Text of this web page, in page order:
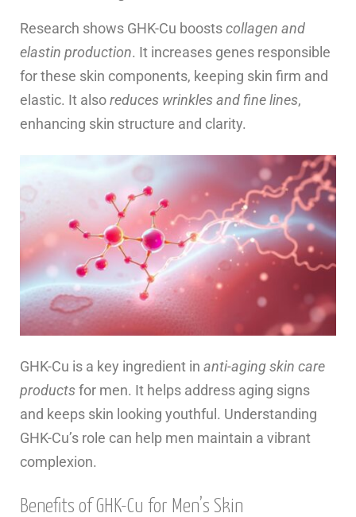
Research shows GHK-Cu boostscollagen and
elastin production. It increases genes responsible
for these skin components, keeping skin firm and
elastic. It alsoreduces wrinkles and fine lines,
enhancing skin structure and clarity.
GHK-Cu is a key ingredient in anti-aging skin care
productsfor men. It helps address aging signs
and keeps skin looking youthful. Understanding
GHK-Cu’s role can help men maintain a vibrant
complexion.
Benefits of GHK-Cu for Men’s Skin